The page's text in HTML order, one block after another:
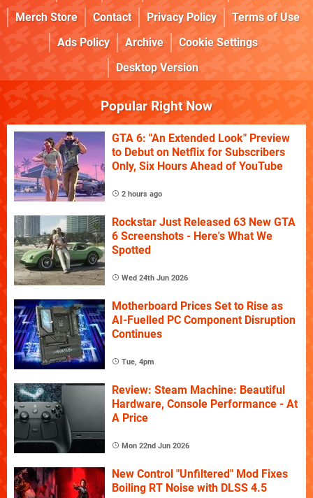
Merch Store
Contact Privacy Policy
Terms of Use
Ads Policy
Archive
Cookie Settings
Desktop Version
Popular Right Now
GTA 6: "An Extended Look" Preview
to Debut on Netflix for Subscribers
Only, Six Hours Ahead of YouTube
2 hours ago
Rockstar Just Released 63 New GTA
6 Screenshots - Here's What We
Spotted
Wed 24th Jun 2026
Motherboard Prices Set to Rise as
AI-Fuelled PC Component Disruption
Continues
Tue, 4pm
Review: Steam Machine: Beautiful
Hardware, Console Performance - At
A Price
Mon 22nd Jun 2026
New Control "Unfiltered" Mod Fixes
Boiling RT Noise with DLSS 4.5